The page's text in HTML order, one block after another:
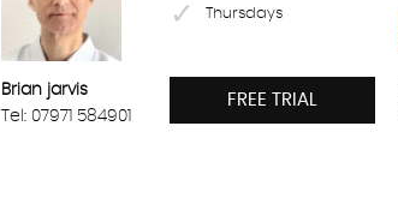
Thursdays
Brian jarvis
Tel: 07971 584901
FREE TRIAL